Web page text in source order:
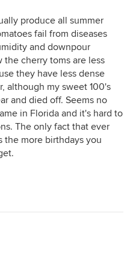
produce all summer
fail from diseases
and downpour
the cherry toms are less
they have less dense
although my sweet 100's
and died off. Seems no
in Florida and it's hard to
The only fact that ever
the more birthdays you